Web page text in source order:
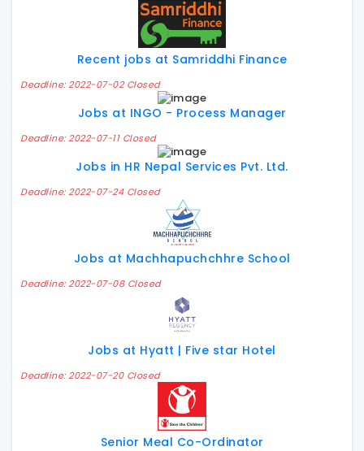
Recent jobs at Samriddhi Finance
Deadline: 2022-07-02 Closed
Jobs at INGO - Process Manager
Deadline: 2022-07-11 Closed
Jobs in HR Nepal Services Pvt. Ltd.
Deadline: 2022-07-24 Closed
Jobs at Machhapuchchhre School
Deadline: 2022-07-08 Closed
Jobs at Hyatt | Five star Hotel
Deadline: 2022-07-20 Closed
Senior Meal Co-Ordinator